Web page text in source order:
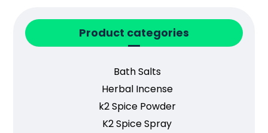
Product categories
Bath Salts
Herbal Incense
k2 Spice Powder
K2 Spice Spray